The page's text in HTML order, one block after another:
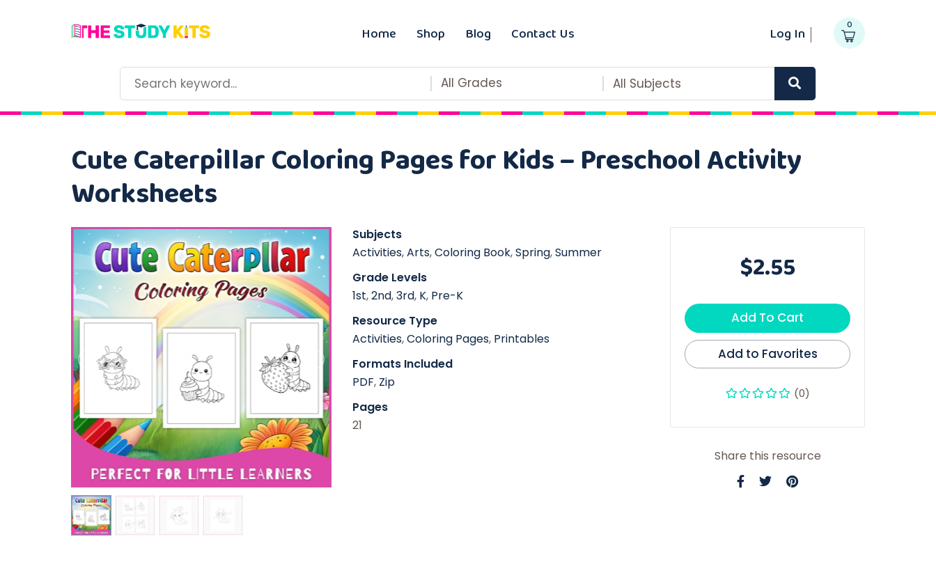
Home Shop Blog Contact Us Log In 0
All Grades All Subjects
Cute Caterpillar Coloring Pages for Kids – Preschool Activity
Worksheets
Subjects
Activities,Arts,Coloring Book,Spring,Summer
Grade Levels
1st,2nd,3rd, K, Pre-K
Resource Type
Activities,Coloring Pages, Printables
Formats Included
PDF, Zip
Pages
21
$2.55
Add To Cart
Add to Favorites
(0)
Share this resource